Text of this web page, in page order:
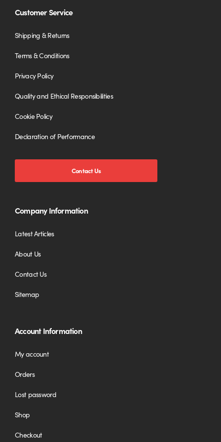
Customer Service
Shipping & Returns
Terms & Conditions
Privacy Policy
Quality and Ethical Responsibilities
Cookie Policy
Declaration of Performance
Contact Us
Company Information
Latest Articles
About Us
Contact Us
Sitemap
Account Information
My account
Orders
Lost password
Shop
Checkout